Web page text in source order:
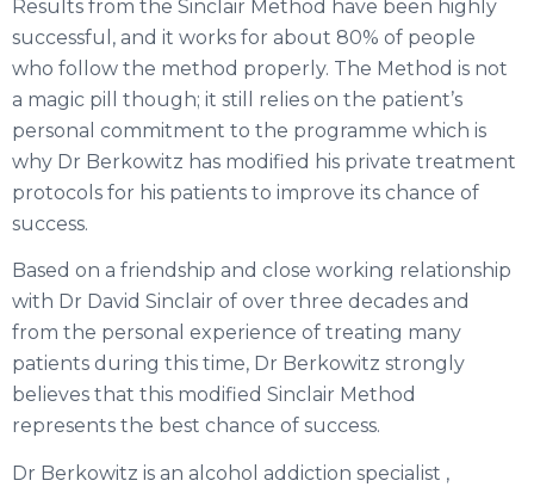
Results from the Sinclair Method have been highly
successful, and it works for about 80% of people
who follow the method properly. The Method is not
a magic pill though; it still relies on the patient’s
personal commitment to the programme which is
why Dr Berkowitz has modified his private treatment
protocols for his patients to improve its chance of
success.
Based on a friendship and close working relationship
with Dr David Sinclair of over three decades and
from the personal experience of treating many
patients during this time, Dr Berkowitz strongly
believes that this modified Sinclair Method
represents the best chance of success.
Dr Berkowitz is an alcohol addiction specialist ,